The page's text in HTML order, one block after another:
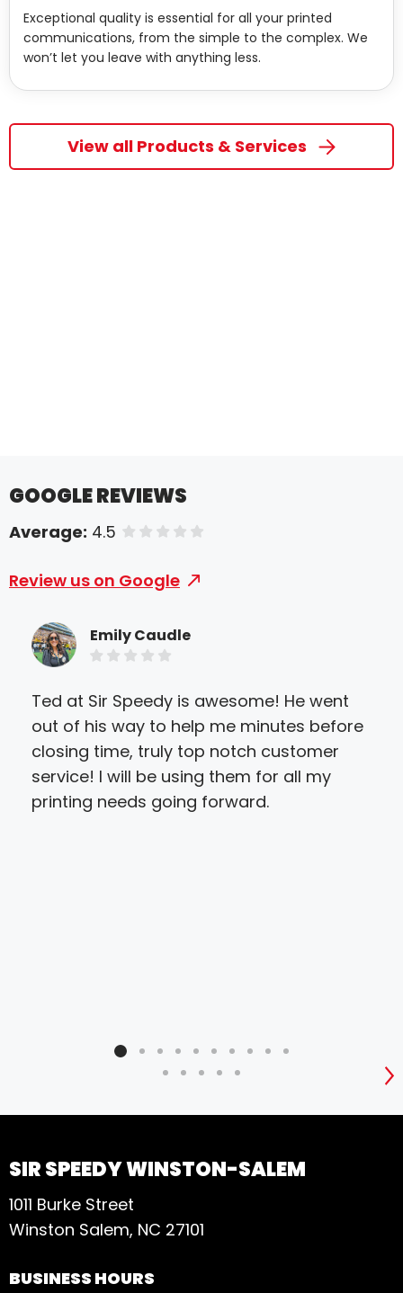
Exceptional quality is essential for all your printed
communications, from the simple to the complex. We
won’t let you leave with anything less.
View all Products & Services
GOOGLE REVIEWS
Average: 4.5 of 5 stars
Review us on Google
Emily Caudle
Ted at Sir Speedy is awesome! He went
out of his way to help me minutes before
closing time, truly top notch customer
service! I will be using them for all my
printing needs going forward.
SIR SPEEDY WINSTON-SALEM
1011 Burke Street
Winston Salem, NC 27101
BUSINESS HOURS